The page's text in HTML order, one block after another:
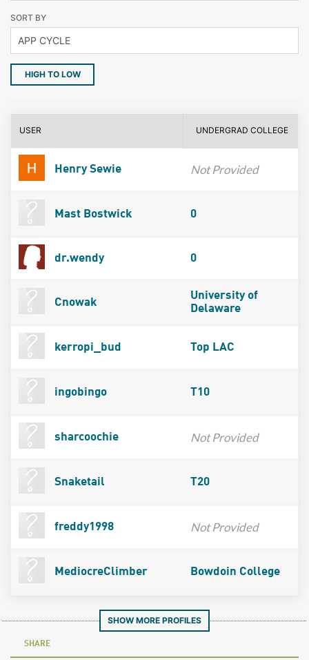
SORT BY
HIGH TO LOW
USER UNDERGRAD COLLEGE
Henry Sewie Not Provided
Mast Bostwick 0
dr.wendy 0
Cnowak
University of
Delaware
kerropi_bud Top LAC
ingobingo T10
sharcoochie Not Provided
Snaketail T20
freddy1998 Not Provided
MediocreClimber Bowdoin College
SHOW MORE PROFILES
SHARE